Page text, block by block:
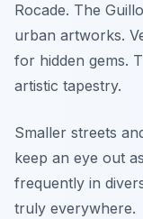
Rocade. The
urban artworks.
for hidden gems.
artistic tapestry.
Smaller streets
keep an eye out
frequently in
truly everywhere.